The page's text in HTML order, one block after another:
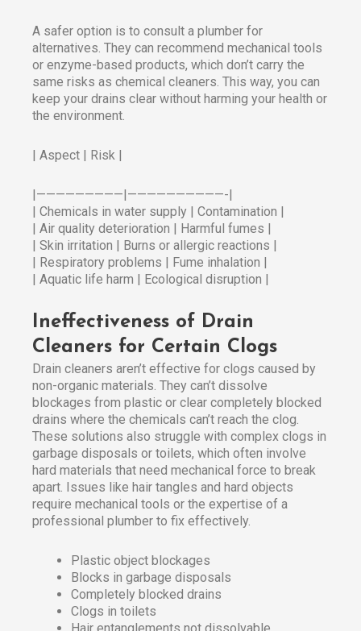
A safer option is to consult a plumber for
alternatives. They can recommend mechanical tools
or enzyme-based products, which don’t carry the
same risks as chemical cleaners. This way, you can
keep your drains clear without harming your health or
the environment.
| Aspect | Risk |
|—————————|——————————-|
| Chemicals in water supply | Contamination |
| Air quality deterioration | Harmful fumes |
| Skin irritation | Burns or allergic reactions |
| Respiratory problems | Fume inhalation |
| Aquatic life harm | Ecological disruption |
Ineffectiveness of Drain
Cleaners for Certain Clogs
Drain cleaners aren’t effective for clogs caused by
non-organic materials. They can’t dissolve
blockages from plastic or clear completely blocked
drains where the chemicals can’t reach the clog.
These solutions also struggle with complex clogs in
garbage disposals or toilets, which often involve
hard materials that need mechanical force to break
apart. Issues like hair tangles and hard objects
require mechanical tools or the expertise of a
professional plumber to fix effectively.
Plastic object blockages
Blocks in garbage disposals
Completely blocked drains
Clogs in toilets